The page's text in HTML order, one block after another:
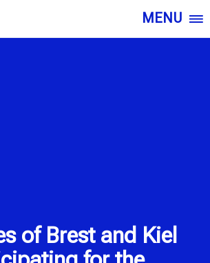
MENU
of Brest and Kiel